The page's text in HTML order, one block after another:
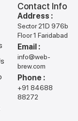
Contact Info
Address :
Sector 21D 976b
Floor 1 Faridabad
Email :
info@web-
brew.com
Phone :
+91 84688
88272